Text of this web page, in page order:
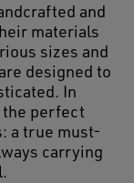
and
materials
sizes and
designed to
In
the perfect
a true must-
carrying